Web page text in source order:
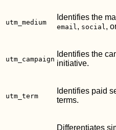
utm_medium
Identifies the
email, social,
utm_campaign
Identifies the
initiative.
utm_term
Identifies paid
terms.
Differentiates